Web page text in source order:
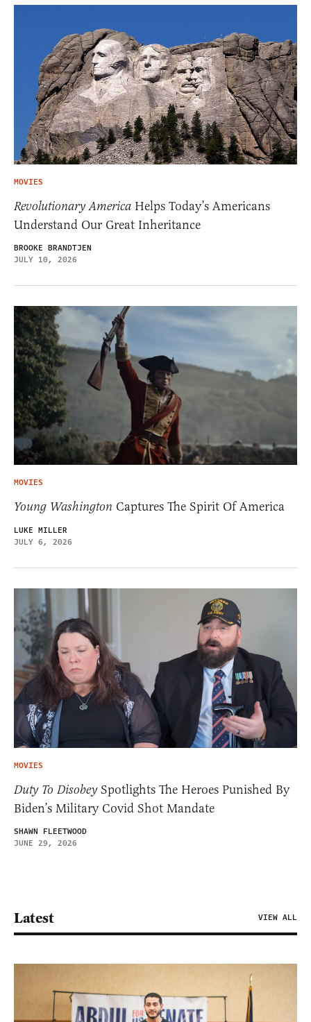
MOVIES
Revolutionary America Helps Today’s Americans
Understand Our Great Inheritance
BROOKE BRANDTJEN
JULY 10, 2026
MOVIES
Young Washington Captures The Spirit Of America
LUKE MILLER
JULY 6, 2026
MOVIES
Duty To DisobeySpotlights The Heroes Punished By
Biden’s Military Covid Shot Mandate
SHAWN FLEETWOOD
JUNE 29, 2026
Latest VIEW ALL